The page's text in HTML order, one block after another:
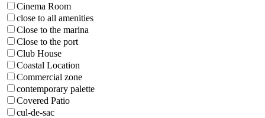
Cinema Room
close to all amenities
Close to the marina
Close to the port
Club House
Coastal Location
Commercial zone
contemporary palette
Covered Patio
cul-de-sac